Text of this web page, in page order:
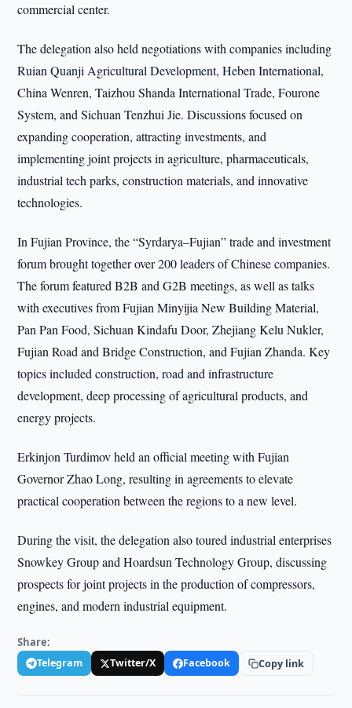
commercial center.
The delegation also held negotiations with companies including
Ruian Quanji Agricultural Development, Heben International,
China Wenren, Taizhou Shanda International Trade, Fourone
System, and Sichuan Tenzhui Jie. Discussions focused on
expanding cooperation, attracting investments, and
implementing joint projects in agriculture, pharmaceuticals,
industrial tech parks, construction materials, and innovative
technologies.
In Fujian Province, the “Syrdarya–Fujian” trade and investment
forum brought together over 200 leaders of Chinese companies.
The forum featured B2B and G2B meetings, as well as talks
with executives from Fujian Minyijia New Building Material,
Pan Pan Food, Sichuan Kindafu Door, Zhejiang Kelu Nukler,
Fujian Road and Bridge Construction, and Fujian Zhanda. Key
topics included construction, road and infrastructure
development, deep processing of agricultural products, and
energy projects.
Erkinjon Turdimov held an official meeting with Fujian
Governor Zhao Long, resulting in agreements to elevate
practical cooperation between the regions to a new level.
During the visit, the delegation also toured industrial enterprises
Snowkey Group and Hoardsun Technology Group, discussing
prospects for joint projects in the production of compressors,
engines, and modern industrial equipment.
Share:
Telegram Twitter/X Facebook Copy link